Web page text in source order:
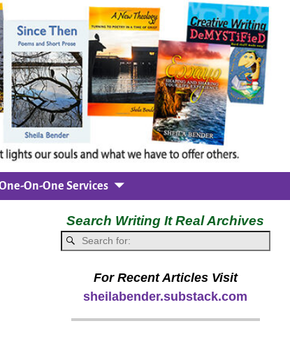
On-One Services
Search Writing It Real Archives
For Recent Articles Visit
sheilabender.substack.com